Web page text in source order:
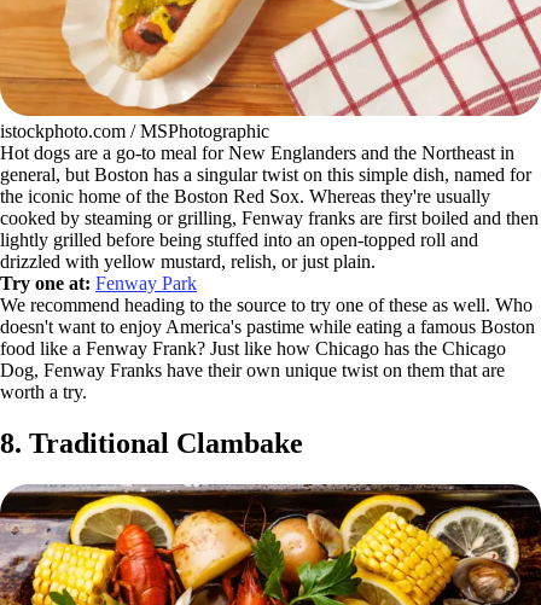
istockphoto.com / MSPhotographic
Hot dogs are a go-to meal for New Englanders and the Northeast in
general, but Boston has a singular twist on this simple dish, named for
the iconic home of the Boston Red Sox. Whereas they're usually
cooked by steaming or grilling, Fenway franks are first boiled and then
lightly grilled before being stuffed into an open-topped roll and
drizzled with yellow mustard, relish, or just plain.
Try one at: Fenway Park
We recommend heading to the source to try one of these as well. Who
doesn't want to enjoy America's pastime while eating a famous Boston
food like a Fenway Frank? Just like how Chicago has the Chicago
Dog, Fenway Franks have their own unique twist on them that are
worth a try.
8. Traditional Clambake